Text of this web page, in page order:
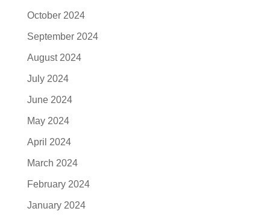
October 2024
September 2024
August 2024
July 2024
June 2024
May 2024
April 2024
March 2024
February 2024
January 2024